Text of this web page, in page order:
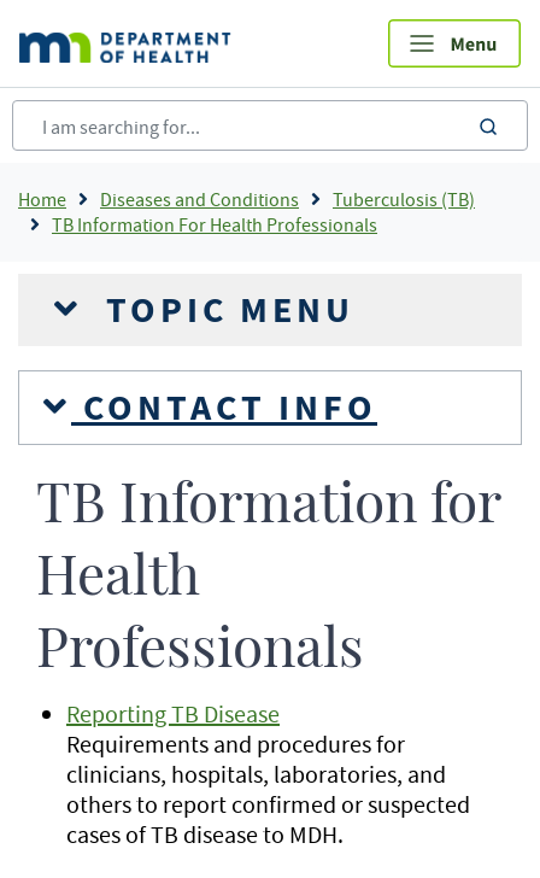
main
content
Breadcrumb
Home Diseases and Conditions
Tuberculosis (TB)
TB Information For Health Professionals
TOPIC MENU
CONTACT INFO
TB Information for
Health
Professionals
Reporting TB Disease
Requirements and procedures for
clinicians, hospitals, laboratories, and
others to report confirmed or suspected
cases of TB disease to MDH.